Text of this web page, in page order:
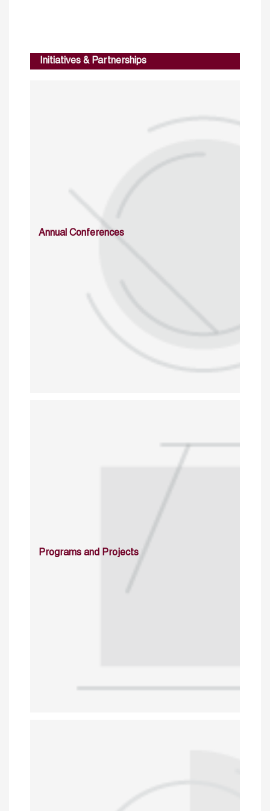
Initiatives & Partnerships
Annual Conferences
Programs and Projects